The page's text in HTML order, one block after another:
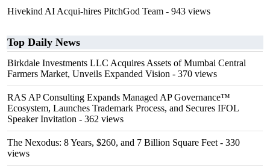
Hivekind AI Acqui-hires PitchGod Team - 943 views
Top Daily News
Birkdale Investments LLC Acquires Assets of Mumbai Central
Farmers Market, Unveils Expanded Vision - 370 views
RAS AP Consulting Expands Managed AP Governance™
Ecosystem, Launches Trademark Process, and Secures IFOL
Speaker Invitation - 362 views
The Nexodus: 8 Years, $260, and 7 Billion Square Feet - 330
views